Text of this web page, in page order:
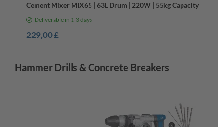
Cement Mixer MIX65 | 63L Drum | 220W | 55kg Capacity
Deliverable in 1-3 days
229,00 £
Hammer Drills & Concrete Breakers